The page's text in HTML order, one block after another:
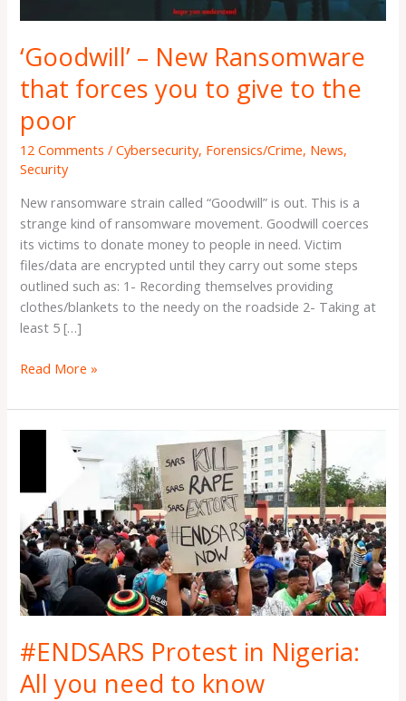
‘Goodwill’ – New Ransomware
that forces you to give to the
poor
12 Comments /Cybersecurity, Forensics/Crime, News,
Security
New ransomware strain called “Goodwill” is out. This is a
strange kind of ransomware movement. Goodwill coerces
its victims to donate money to people in need. Victim
files/data are encrypted until they carry out some steps
outlined such as: 1- Recording themselves providing
clothes/blankets to the needy on the roadside 2- Taking at
least 5 […]
the
Read More »
#ENDSARS Protest in Nigeria:
All you need to know
Nigeria:
All
you
need
to
know